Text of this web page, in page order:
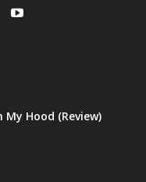
My Hood (Review)